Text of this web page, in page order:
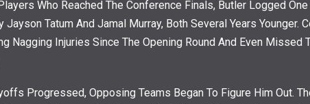
Who Reached The Conference Finals, Butler Logged
Jayson Tatum And Jamal Murray, Both Several Years Younger.
Nagging Injuries Since The Opening Round And Even Missed
Progressed, Opposing Teams Began To Figure Him Out.